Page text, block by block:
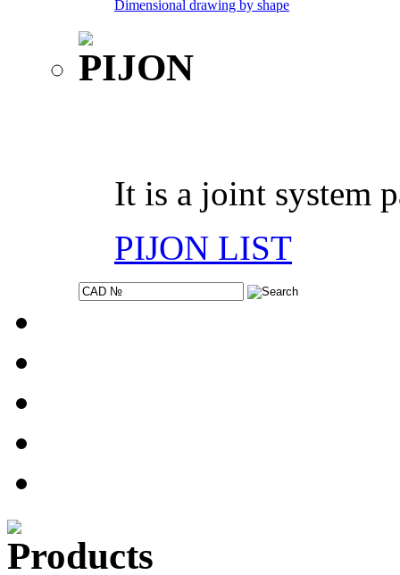
Dimensional drawing by shape
It is a joint system
PIJON LIST